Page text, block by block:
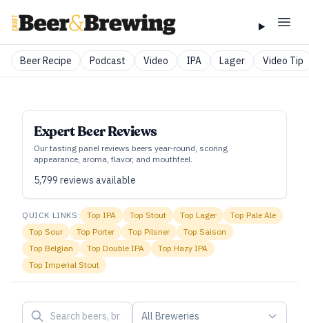
Beer Recipe Podcast Video IPA Lager Video Tip
Expert Beer Reviews
Our tasting panel reviews beers year‑round, scoring
appearance, aroma, flavor, and mouthfeel.
5,799 reviews available
QUICK LINKS: TopIPA Top Stout Top Lager Top Pale Ale
Top Sour Top Porter Top Pilsner Top Saison
Top Belgian Top Double IPA Top Hazy IPA
Top Imperial Stout
All Breweries